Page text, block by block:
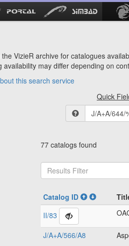
VizieR archive for catalogues
availability may differ depending on
this search service
Quick
77 catalogs found
Catalog ID
II/83
J/A+A/566/A8